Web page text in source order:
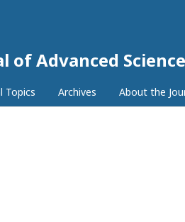
Advanced
Topics Archives About the